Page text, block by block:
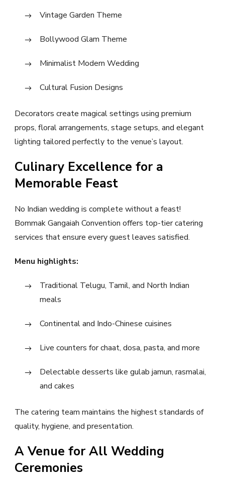
Vintage Garden Theme
Bollywood Glam Theme
Minimalist Modern Wedding
Cultural Fusion Designs
Decorators create magical settings using premium
props, floral arrangements, stage setups, and elegant
lighting tailored perfectly to the venue’s layout.
Culinary Excellence for a
Memorable Feast
No Indian wedding is complete without a feast!
Bommak Gangaiah Convention offers top-tier catering
services that ensure every guest leaves satisfied.
Menu highlights:
Traditional Telugu, Tamil, and North Indian
meals
Continental and Indo-Chinese cuisines
Live counters for chaat, dosa, pasta, and more
Delectable desserts like gulab jamun, rasmalai,
and cakes
The catering team maintains the highest standards of
quality, hygiene, and presentation.
A Venue for All Wedding
Ceremonies